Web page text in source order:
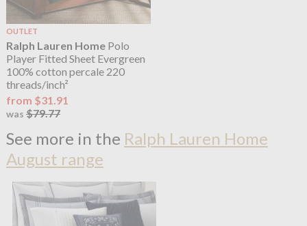
OUTLET
Ralph Lauren HomePolo
Player Fitted Sheet Evergreen
100% cotton percale 220
threads/inch²
from $31.91
was $79.77
See more in the Ralph Lauren Home
August range